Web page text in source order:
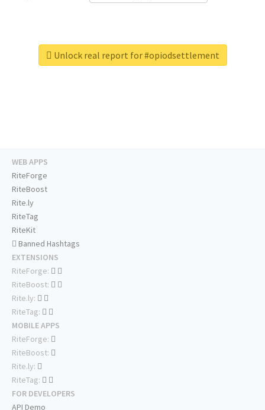
Unlock real report for #opiodsettlement
WEB APPS
RiteForge
RiteBoost
Rite.ly
RiteTag
RiteKit
Banned Hashtags
EXTENSIONS
RiteForge:
RiteBoost:
Rite.ly:
RiteTag:
MOBILE APPS
RiteForge:
RiteBoost:
Rite.ly:
RiteTag:
FOR DEVELOPERS
API Demo